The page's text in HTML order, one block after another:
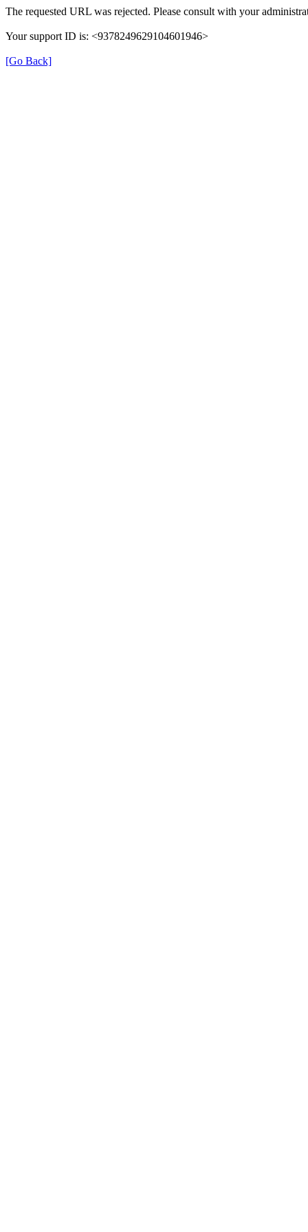
The requested URL was rejected. Please consult with your
Your support ID is: <9378249629104601946>
[Go Back]